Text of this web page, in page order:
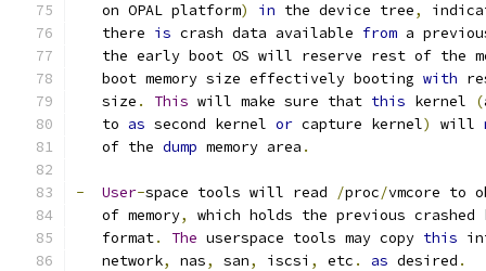
   on OPAL platform
) in the device tree,
   there
is crash data available from a
the early boot OS will reserve rest of the
   boot memory size effectively booting
with
   size
. This will make sure that this kernel (
   to
as second kernel or capture kernel) will
   of the
dump memory area .
- User-space tools will read /proc/vmcore to
   of memory
,
which holds the previous
   format
. The userspace tools may copy this
   network
, nas, san, iscsi , etc . as desired .